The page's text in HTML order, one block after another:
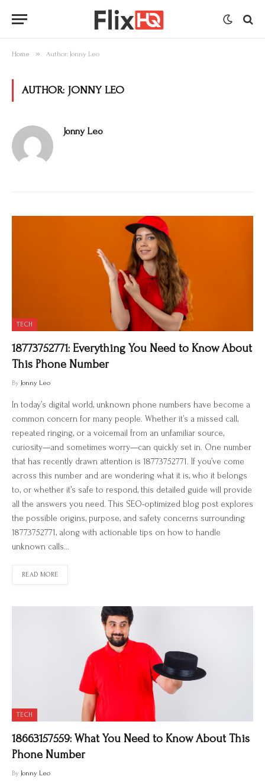
Home » Author: Jonny Leo
AUTHOR: JONNY LEO
Jonny Leo
TECH
18773752771: Everything You Need to Know About
This Phone Number
By Jonny Leo
In today’s digital world, unknown phone numbers have become a
common concern for many people. Whether it’s a missed call,
repeated ringing, or a voicemail from an unfamiliar source,
curiosity—and sometimes worry—can quickly set in. One number
that has recently drawn attention is 18773752771. If you’ve come
across this number and are wondering what it is, who it belongs
to, or whether it’s safe to respond, this detailed guide will provide
all the answers you need. This SEO-optimized blog post explores
the possible origins, purpose, and safety concerns surrounding
18773752771, along with actionable tips on how to handle
unknown calls…
READ MORE
TECH
18663157559: What You Need to Know About This
Phone Number
By Jonny Leo